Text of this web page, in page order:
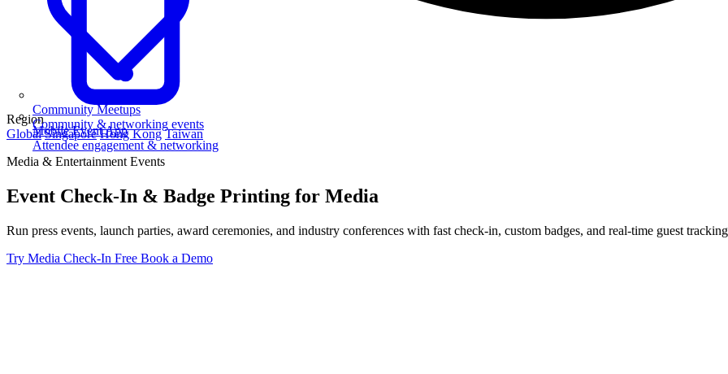
Mobile Event App
Attendee engagement & networking
Community Meetups
Community & networking events
Region
Global Singapore Hong Kong Taiwan
Media & Entertainment Events
Event Check-In & Badge Printing for Media
Run press events, launch parties, award ceremonies, and industry conferences with fast check-in, custom badges, and real-time guest
Try Media Check-In Free Book a Demo